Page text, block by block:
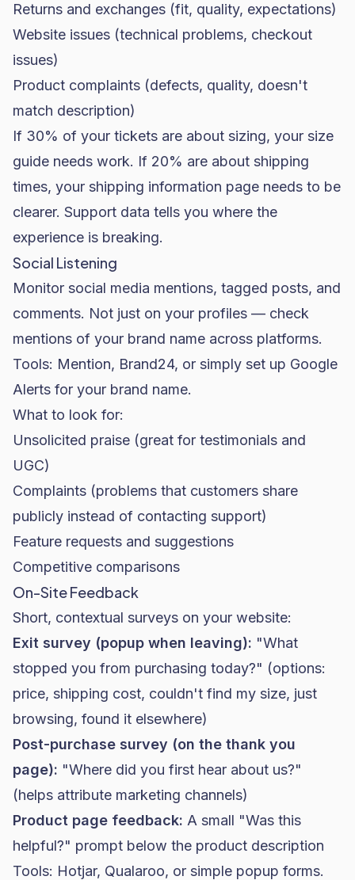
Returns and exchanges (fit, quality, expectations)
Website issues (technical problems, checkout
issues)
Product complaints (defects, quality, doesn't
match description)
If 30% of your tickets are about sizing, your size
guide needs work. If 20% are about shipping
times, your shipping information page needs to be
clearer. Support data tells you where the
experience is breaking.
Social Listening
Monitor social media mentions, tagged posts, and
comments. Not just on your profiles — check
mentions of your brand name across platforms.
Tools: Mention, Brand24, or simply set up Google
Alerts for your brand name.
What to look for:
Unsolicited praise (great for testimonials and
UGC)
Complaints (problems that customers share
publicly instead of contacting support)
Feature requests and suggestions
Competitive comparisons
On-Site Feedback
Short, contextual surveys on your website:
Exit survey (popup when leaving): "What
stopped you from purchasing today?" (options:
price, shipping cost, couldn't find my size, just
browsing, found it elsewhere)
Post-purchase survey (on the thank you
page): "Where did you first hear about us?"
(helps attribute marketing channels)
Product page feedback: A small "Was this
helpful?" prompt below the product description
Tools: Hotjar, Qualaroo, or simple popup forms.